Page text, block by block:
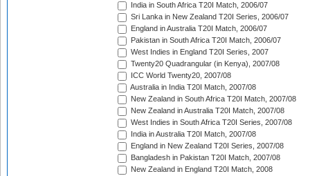
India in South Africa T20I Match, 2006/07
Sri Lanka in New Zealand T20I Series, 2006/07
England in Australia T20I Match, 2006/07
Pakistan in South Africa T20I Match, 2006/07
West Indies in England T20I Series, 2007
Twenty20 Quadrangular (in Kenya), 2007/08
ICC World Twenty20, 2007/08
Australia in India T20I Match, 2007/08
New Zealand in South Africa T20I Match, 2007/08
New Zealand in Australia T20I Match, 2007/08
West Indies in South Africa T20I Series, 2007/08
India in Australia T20I Match, 2007/08
England in New Zealand T20I Series, 2007/08
Bangladesh in Pakistan T20I Match, 2007/08
New Zealand in England T20I Match, 2008